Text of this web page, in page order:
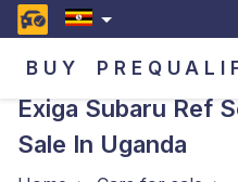
BUY
Exiga Subaru Ref
Sale In Uganda